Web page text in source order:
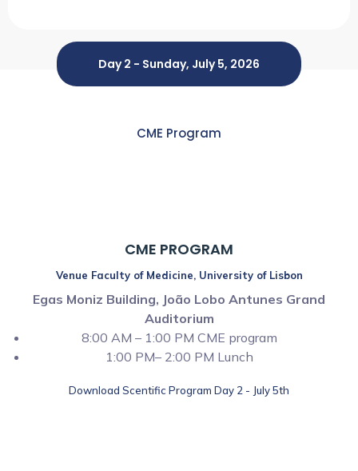
Day 2 - Sunday, July 5, 2026
CME Program
CME PROGRAM
Venue Faculty of Medicine, University of Lisbon
Egas Moniz Building, João Lobo Antunes Grand
Auditorium
8:00 AM – 1:00 PM CME program
1:00 PM– 2:00 PM Lunch
Download Scentific Program Day 2 - July 5th